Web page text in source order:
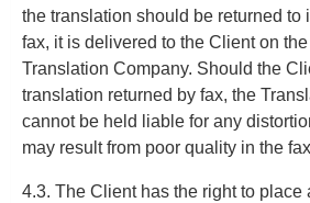
the translation should be returned to
fax, it is delivered to the Client on
Translation Company. Should the
translation returned by fax, the
cannot be held liable for any
may result from poor quality in the
4.3. The Client has the right to place